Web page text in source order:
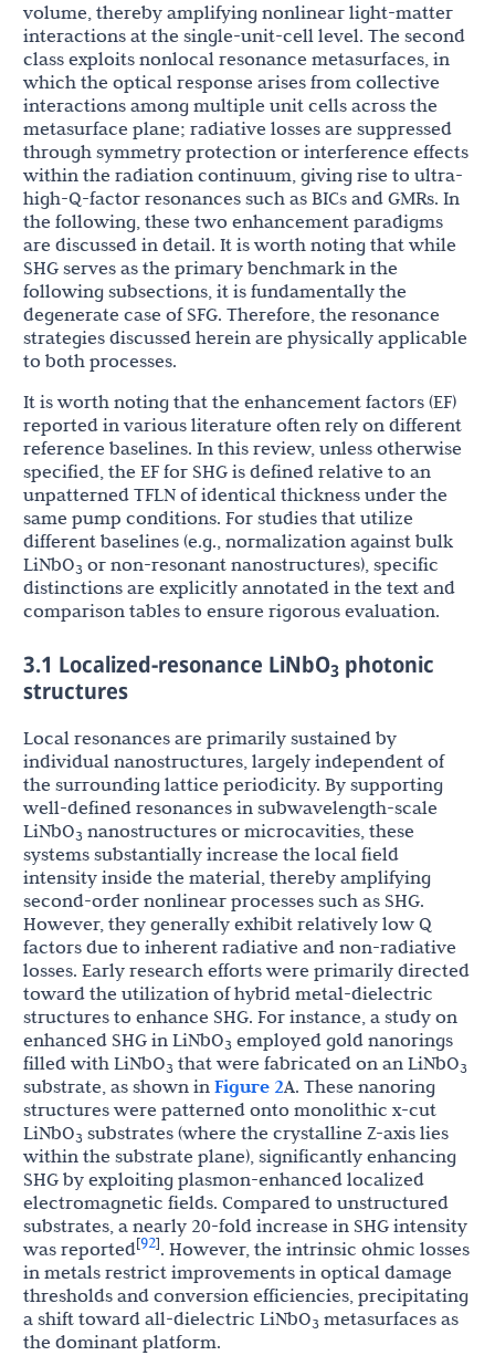
volume, thereby amplifying nonlinear light-matter
interactions at the single-unit-cell level. The second
class exploits nonlocal resonance metasurfaces, in
which the optical response arises from collective
interactions among multiple unit cells across the
metasurface plane; radiative losses are suppressed
through symmetry protection or interference effects
within the radiation continuum, giving rise to ultra-
high-Q-factor resonances such as BICs and GMRs. In
the following, these two enhancement paradigms
are discussed in detail. It is worth noting that while
SHG serves as the primary benchmark in the
following subsections, it is fundamentally the
degenerate case of SFG. Therefore, the resonance
strategies discussed herein are physically applicable
to both processes.
It is worth noting that the enhancement factors (EF)
reported in various literature often rely on different
reference baselines. In this review, unless otherwise
specified, the EF for SHG is defined relative to an
unpatterned TFLN of identical thickness under the
same pump conditions. For studies that utilize
different baselines (e.g., normalization against bulk
LiNbO3 or non-resonant nanostructures), specific
distinctions are explicitly annotated in the text and
comparison tables to ensure rigorous evaluation.
3.1 Localized-resonance LiNbO3 photonic
structures
Local resonances are primarily sustained by
individual nanostructures, largely independent of
the surrounding lattice periodicity. By supporting
well-defined resonances in subwavelength-scale
LiNbO3 nanostructures or microcavities, these
systems substantially increase the local field
intensity inside the material, thereby amplifying
second-order nonlinear processes such as SHG.
However, they generally exhibit relatively low Q
factors due to inherent radiative and non-radiative
losses. Early research efforts were primarily directed
toward the utilization of hybrid metal-dielectric
structures to enhance SHG. For instance, a study on
enhanced SHG in LiNbO3 employed gold nanorings
filled with LiNbO3 that were fabricated on an LiNbO3
substrate, as shown in Figure 2A. These nanoring
structures were patterned onto monolithic x-cut
LiNbO3 substrates (where the crystalline Z-axis lies
within the substrate plane), significantly enhancing
SHG by exploiting plasmon-enhanced localized
electromagnetic fields. Compared to unstructured
substrates, a nearly 20-fold increase in SHG intensity
was reported[92]. However, the intrinsic ohmic losses
in metals restrict improvements in optical damage
thresholds and conversion efficiencies, precipitating
a shift toward all-dielectric LiNbO3 metasurfaces as
the dominant platform.